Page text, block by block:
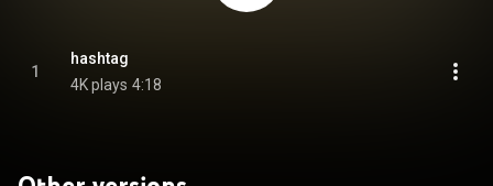
1
hashtag
4K plays 4:18